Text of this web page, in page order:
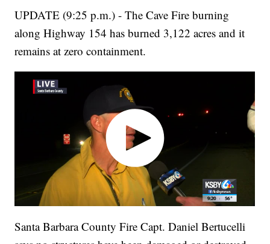
UPDATE (9:25 p.m.) - The Cave Fire burning
along Highway 154 has burned 3,122 acres and it
remains at zero containment.
Santa Barbara County Fire Capt. Daniel Bertucelli